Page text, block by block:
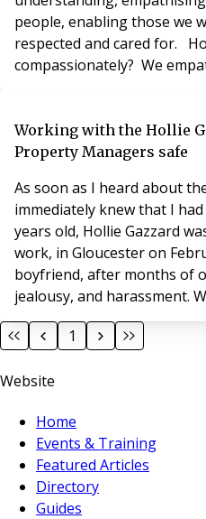
people, enabling those we
respected and cared for.
compassionately? We
others to cope with and
challenges within the
Working with the Hollie
Property Managers safe
As soon as I heard about
immediately knew that I
years old, Hollie Gazzard
work, in Gloucester on
boyfriend, after months of
jealousy, and harassment.
to talk about how his
father, Nick Gazzard
can be recognised and
1
Website
Home
Events & Training
Featured Articles
Directory
Guides